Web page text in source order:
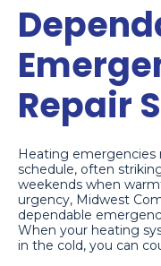
Repair
Heating emergencies
schedule, often
weekends when
urgency, Midwest
dependable
When your heating
in the cold, you can